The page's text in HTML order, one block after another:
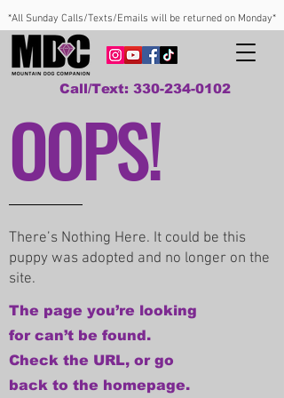
*All Sunday Calls/Texts/Emails will be returned on Monday*
Call/Text: 330-234-0102
OOPS!
There’s Nothing Here. It could be this
puppy was adopted and no longer on the
site.
The page you’re looking
for can’t be found.
Check the URL, or go
back to the homepage.